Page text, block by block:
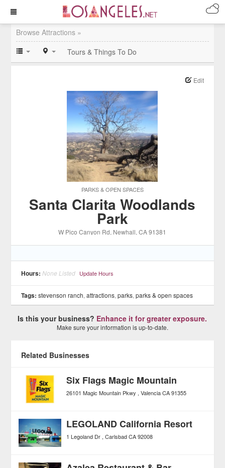
Browse Attractions »
Tours & Things To Do
PARKS & OPEN SPACES
Edit
Santa Clarita Woodlands
Park
W Pico Canyon Rd, Newhall, CA 91381
Hours: None Listed Update Hours
Tags: stevenson ranch,attractions,parks,parks & open spaces
Is this your business? Enhance it for greater exposure.
Make sure your information is up-to-date.
Related Businesses
Six Flags Magic Mountain
26101 Magic Mountain Pkwy Valencia CA 91355
LEGOLAND California Resort
1 Legoland Dr Carlsbad CA 92008